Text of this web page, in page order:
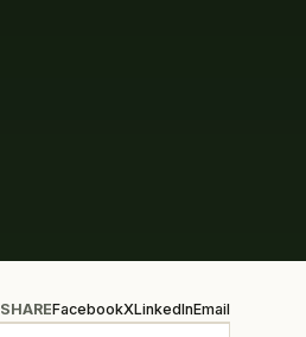
SHAREFacebookXLinkedInEmail